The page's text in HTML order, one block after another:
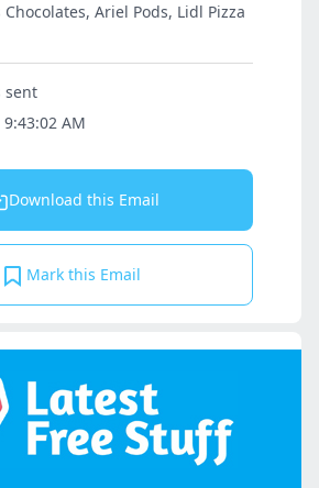
Ariel Pods, Lidl Pizza
sent
AM
Download this Email
Mark this Email